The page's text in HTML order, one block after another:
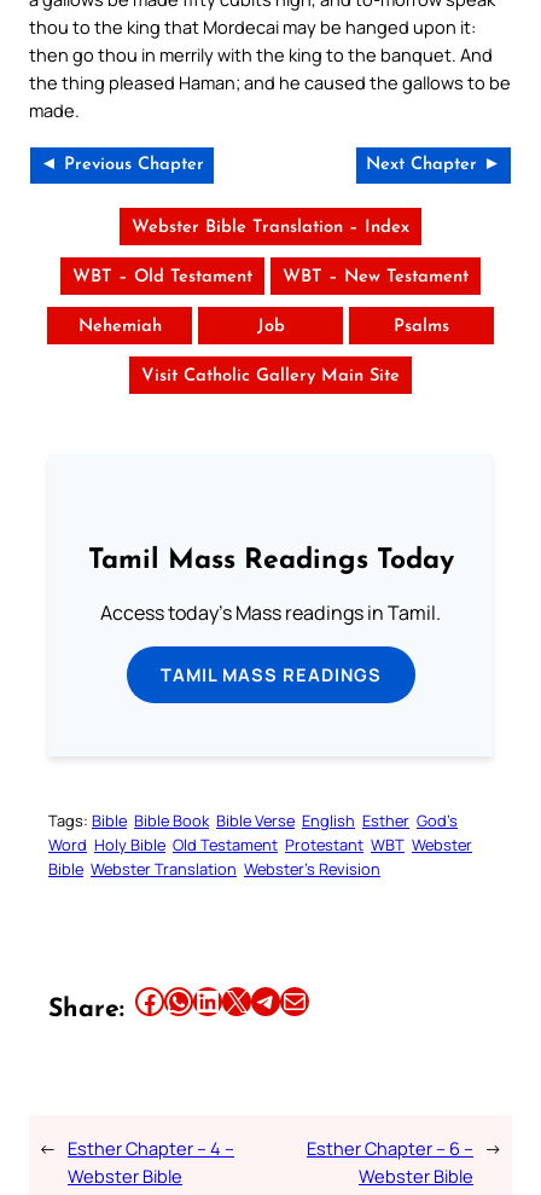
thou to the king that Mordecai may be hanged upon it:
then go thou in merrily with the king to the banquet. And
the thing pleased Haman; and he caused the gallows to be
made.
◄ Previous Chapter Next Chapter ►
Webster Bible Translation – Index
WBT – Old Testament WBT – New Testament
Nehemiah Job Psalms
Visit Catholic Gallery Main Site
Tamil Mass Readings Today
Access today's Mass readings in Tamil.
TAMIL MASS READINGS
Tags: Bible Bible Book Bible Verse English Esther God’s
Word Holy Bible Old Testament Protestant WBT Webster
Bible Webster Translation Webster’s Revision
Share: Share this article on Facebook Share this article on WhatsApp Share this article on LinkedIn Share this article on X Share this article on TelegramEmail this Article
← Esther Chapter – 4 –
Webster Bible
Esther Chapter – 6 –
Webster Bible
→